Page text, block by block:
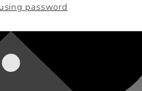
password